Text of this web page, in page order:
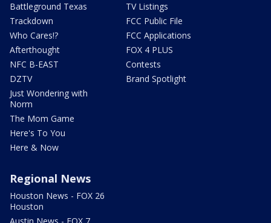
Battleground Texas
Trackdown
Who Cares!?
Afterthought
NFC B-EAST
DZTV
Just Wondering with
Norm
The Mom Game
Here's To You
Here & Now
TV Listings
FCC Public File
FCC Applications
FOX 4 PLUS
Contests
Brand Spotlight
Regional News
Houston News - FOX 26
Houston